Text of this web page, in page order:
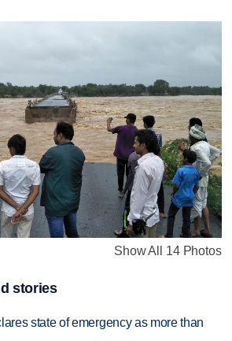
Show All 14 Photos
stories
state of emergency as more than